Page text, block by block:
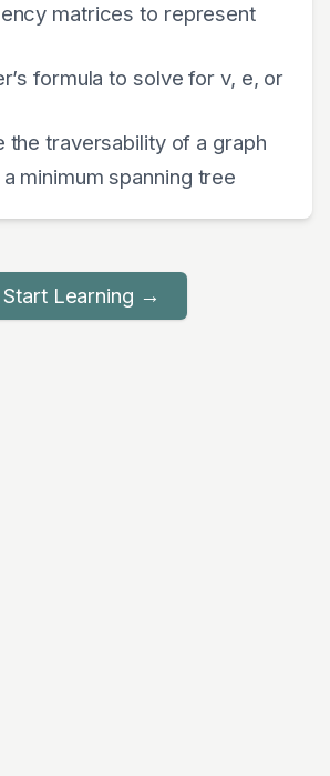
matrices to represent
formula to solve for v, e, or
the traversability of a graph
minimum spanning tree
Start Learning →